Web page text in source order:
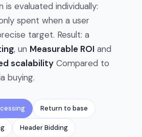
is evaluated individually:
spent when a user
target. Result: a
, un Measurable ROI and
scalability Compared to
buying.
Return to base
Header Bidding